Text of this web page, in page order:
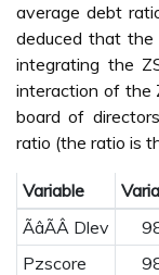
average debt
deduced that
integrating the
interaction of the
board of
ratio (the ratio is
Variable
ÃâÃÂ Dlev
Pzscore